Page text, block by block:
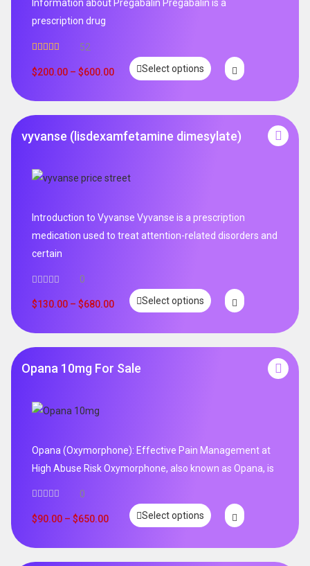
Information about Pregabalin Pregabalin is a
prescription drug
out of 5
52
$200.00 – $600.00 Select options
vyvanse (lisdexamfetamine dimesylate)
Introduction to Vyvanse Vyvanse is a prescription
medication used to treat attention-related disorders and
certain
0
$130.00 – $680.00 Select options
Opana 10mg For Sale
Opana (Oxymorphone): Effective Pain Management at
High Abuse Risk Oxymorphone, also known as Opana, is
0
$90.00 – $650.00 Select options